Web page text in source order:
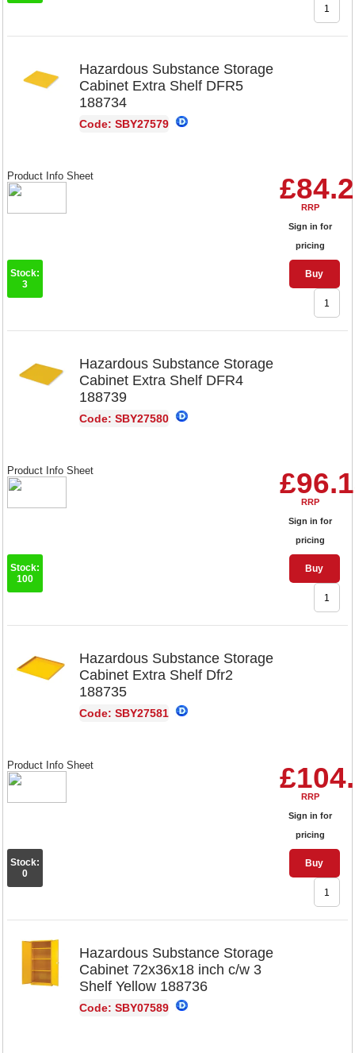
Hazardous Substance Storage
Cabinet Extra Shelf DFR5
188734
Code: SBY27579
RRP
Sign in for
pricing
Buy
Product Info Sheet
Stock:
3
Hazardous Substance Storage
Cabinet Extra Shelf DFR4
188739
Code: SBY27580
RRP
Sign in for
pricing
Buy
Product Info Sheet
Stock:
100
Hazardous Substance Storage
Cabinet Extra Shelf Dfr2
188735
Code: SBY27581
RRP
Sign in for
pricing
Buy
Product Info Sheet
Stock:
0
Hazardous Substance Storage
Cabinet 72x36x18 inch c/w 3
Shelf Yellow 188736
Code: SBY07589